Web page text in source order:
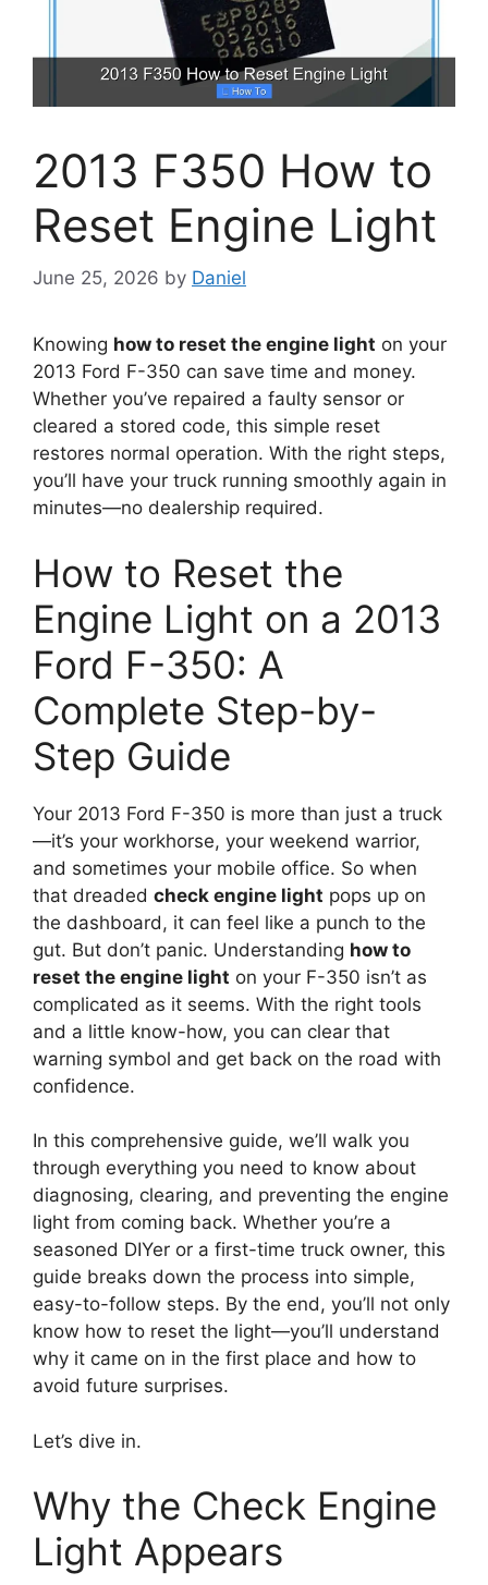
2013 F350 How to
Reset Engine Light
June 25, 2026 by Daniel
Knowing how to reset the engine light on your
2013 Ford F-350 can save time and money.
Whether you’ve repaired a faulty sensor or
cleared a stored code, this simple reset
restores normal operation. With the right steps,
you’ll have your truck running smoothly again in
minutes—no dealership required.
How to Reset the
Engine Light on a 2013
Ford F-350: A
Complete Step-by-
Step Guide
Your 2013 Ford F-350 is more than just a truck
—it’s your workhorse, your weekend warrior,
and sometimes your mobile office. So when
that dreaded check engine light pops up on
the dashboard, it can feel like a punch to the
gut. But don’t panic. Understanding how to
reset the engine light on your F-350 isn’t as
complicated as it seems. With the right tools
and a little know-how, you can clear that
warning symbol and get back on the road with
confidence.
In this comprehensive guide, we’ll walk you
through everything you need to know about
diagnosing, clearing, and preventing the engine
light from coming back. Whether you’re a
seasoned DIYer or a first-time truck owner, this
guide breaks down the process into simple,
easy-to-follow steps. By the end, you’ll not only
know how to reset the light—you’ll understand
why it came on in the first place and how to
avoid future surprises.
Let’s dive in.
Why the Check Engine
Light Appears